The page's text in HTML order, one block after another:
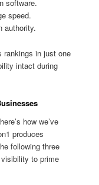
software.
speed.
authority.
rankings in just one
intact during
how we’ve
produces
following three
to prime